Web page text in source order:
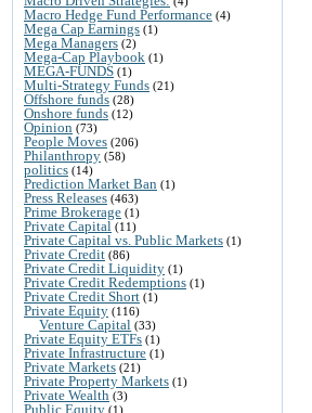
Macro Hedge Fund Performance (4)
Mega Cap Earnings (1)
Mega Managers (2)
Mega-Cap Playbook (1)
MEGA-FUNDS (1)
Multi-Strategy Funds (21)
Offshore funds (28)
Onshore funds (12)
Opinion (73)
People Moves (206)
Philanthropy (58)
politics (14)
Prediction Market Ban (1)
Press Releases (463)
Prime Brokerage (1)
Private Capital (11)
Private Capital vs. Public Markets (1)
Private Credit (86)
Private Credit Liquidity (1)
Private Credit Redemptions (1)
Private Credit Short (1)
Private Equity (116)
Venture Capital (33)
Private Equity ETFs (1)
Private Infrastructure (1)
Private Markets (21)
Private Property Markets (1)
Private Wealth (3)
Public Equity (1)